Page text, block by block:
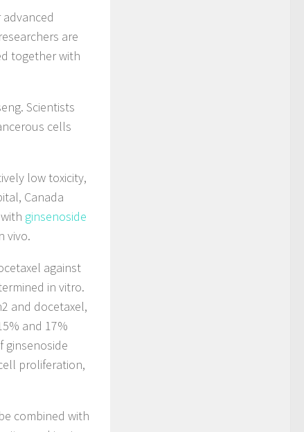
are
together with
Scientists
cells
low toxicity,
Canada
ginsenoside
vivo.
against
in vitro.
and docetaxel,
and 17%
ginsenoside
proliferation,
combined with